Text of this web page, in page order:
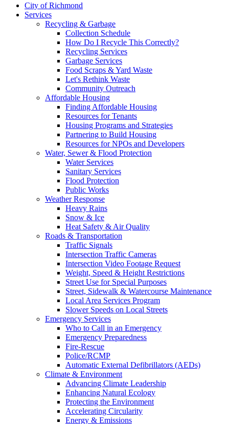
City of Richmond
Services
Recycling & Garbage
Collection Schedule
How Do I Recycle This Correctly?
Recycling Services
Garbage Services
Food Scraps & Yard Waste
Let's Rethink Waste
Community Outreach
Affordable Housing
Finding Affordable Housing
Resources for Tenants
Housing Programs and Strategies
Partnering to Build Housing
Resources for NPOs and Developers
Water, Sewer & Flood Protection
Water Services
Sanitary Services
Flood Protection
Public Works
Weather Response
Heavy Rains
Snow & Ice
Heat Safety & Air Quality
Roads & Transportation
Traffic Signals
Intersection Traffic Cameras
Intersection Video Footage Request
Weight, Speed & Height Restrictions
Street Use for Special Purposes
Street, Sidewalk & Watercourse Maintenance
Local Area Services Program
Slower Speeds on Local Streets
Emergency Services
Who to Call in an Emergency
Emergency Preparedness
Fire-Rescue
Police/RCMP
Automatic External Defibrillators (AEDs)
Climate & Environment
Advancing Climate Leadership
Enhancing Natural Ecology
Protecting the Environment
Accelerating Circularity
Energy & Emissions